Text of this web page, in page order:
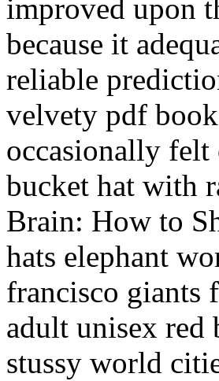
improved upon
because it
reliable
velvety pdf
occasionally
bucket hat with
Brain: How to
hats elephant
francisco giants
adult unisex red
stussy world